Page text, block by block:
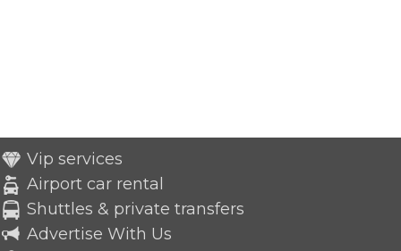
Vip services
Airport car rental
Shuttles & private transfers
Advertise With Us